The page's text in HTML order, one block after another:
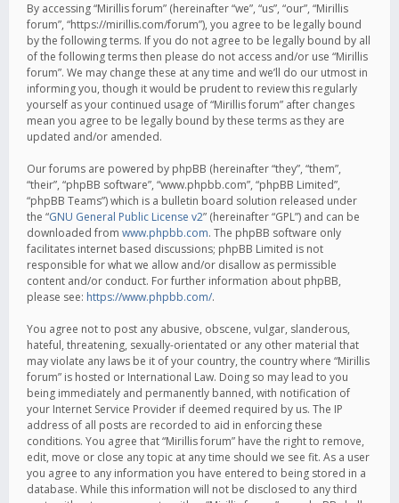
By accessing “Mirillis forum” (hereinafter “we”, “us”, “our”, “Mirillis
forum”, “https://mirillis.com/forum”), you agree to be legally bound
by the following terms. If you do not agree to be legally bound by all
of the following terms then please do not access and/or use “Mirillis
forum”. We may change these at any time and we’ll do our utmost in
informing you, though it would be prudent to review this regularly
yourself as your continued usage of “Mirillis forum” after changes
mean you agree to be legally bound by these terms as they are
updated and/or amended.
Our forums are powered by phpBB (hereinafter “they”, “them”,
“their”, “phpBB software”, “www.phpbb.com”, “phpBB Limited”,
“phpBB Teams”) which is a bulletin board solution released under
the “GNU General Public License v2” (hereinafter “GPL”) and can be
downloaded from www.phpbb.com. The phpBB software only
facilitates internet based discussions; phpBB Limited is not
responsible for what we allow and/or disallow as permissible
content and/or conduct. For further information about phpBB,
please see: https://www.phpbb.com/.
You agree not to post any abusive, obscene, vulgar, slanderous,
hateful, threatening, sexually-orientated or any other material that
may violate any laws be it of your country, the country where “Mirillis
forum” is hosted or International Law. Doing so may lead to you
being immediately and permanently banned, with notification of
your Internet Service Provider if deemed required by us. The IP
address of all posts are recorded to aid in enforcing these
conditions. You agree that “Mirillis forum” have the right to remove,
edit, move or close any topic at any time should we see fit. As a user
you agree to any information you have entered to being stored in a
database. While this information will not be disclosed to any third